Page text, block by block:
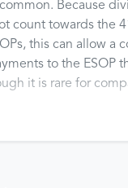
Because
count towards the
this can allow a
to the ESOP
it is rare for